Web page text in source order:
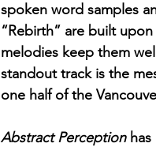
spoken word samples
“Rebirth” are built
melodies keep them
standout track is the
one half of the
Abstract Perception has